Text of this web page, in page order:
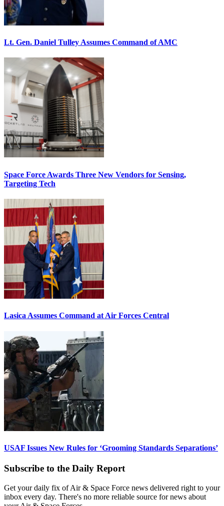
Lt. Gen. Daniel Tulley Assumes Command of AMC
Space Force Awards Three New Vendors for Sensing,
Targeting Tech
Lasica Assumes Command at Air Forces Central
USAF Issues New Rules for ‘Grooming Standards Separations’
Subscribe to the Daily Report
Get your daily fix of Air & Space Force news delivered right to your
inbox every day. There's no more reliable source for news about